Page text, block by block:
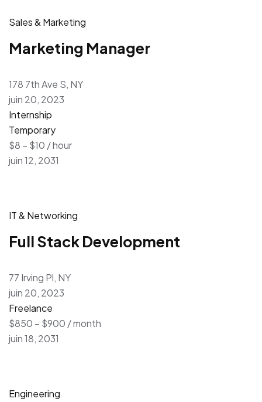
Sales & Marketing
Marketing Manager
178 7th Ave S, NY
juin 20, 2023
Internship
Temporary
$8 – $10 / hour
juin 12, 2031
IT & Networking
Full Stack Development
77 Irving Pl, NY
juin 20, 2023
Freelance
$850 – $900 / month
juin 18, 2031
Engineering